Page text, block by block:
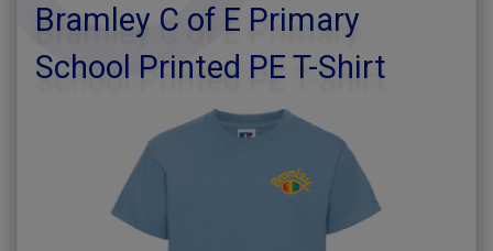
Bramley C of E Primary
School Printed PE T-Shirt